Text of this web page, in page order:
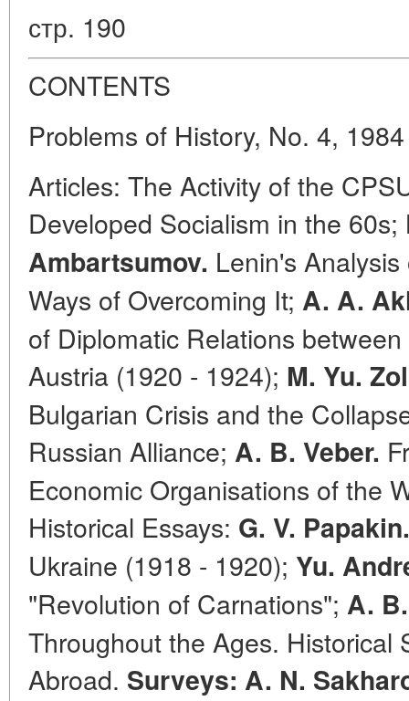
стр. 190
CONTENTS
Problems of History, No. 4, 1984
Articles: The Activity of the
Developed Socialism in the 60s;
Ambartsumov. Lenin's
Ways of Overcoming It; A. A.
of Diplomatic Relations
Austria (1920 - 1924); M. Yu.
Bulgarian Crisis and the
Russian Alliance; A. B. Veber.
Economic Organisations of the
Historical Essays: G. V. Papakin.
Ukraine (1918 - 1920); Yu.
"Revolution of Carnations"; A.
Throughout the Ages. Historical
Abroad. Surveys: A. N.